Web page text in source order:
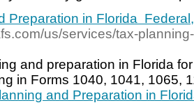
Preparation in Florida
us/services/tax-
and preparation in Florida
in Forms 1040, 1041, 1065,
and Preparation in